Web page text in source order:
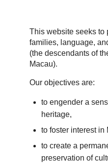
This website seeks to
families, language,
(the descendants of
Macau).
Our objectives are:
to engender a
heritage,
to foster interest in
to create a
preservation of